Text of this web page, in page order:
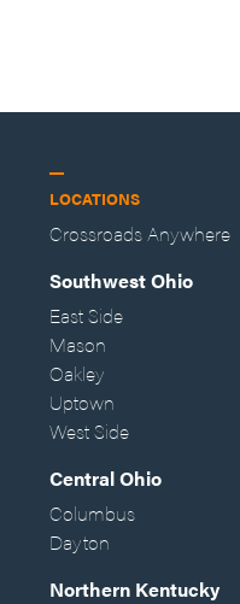
LOCATIONS
Crossroads Anywhere
Southwest Ohio
East Side
Mason
Oakley
Uptown
West Side
Central Ohio
Columbus
Dayton
Northern Kentucky